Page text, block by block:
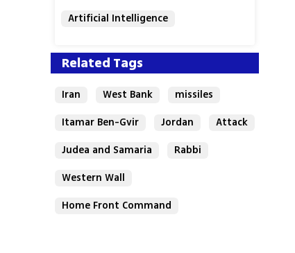
Artificial Intelligence
Related Tags
Iran West Bank
missiles
Itamar Ben-Gvir
Jordan
Attack
Judea and Samaria
Rabbi
Western Wall
Home Front Command